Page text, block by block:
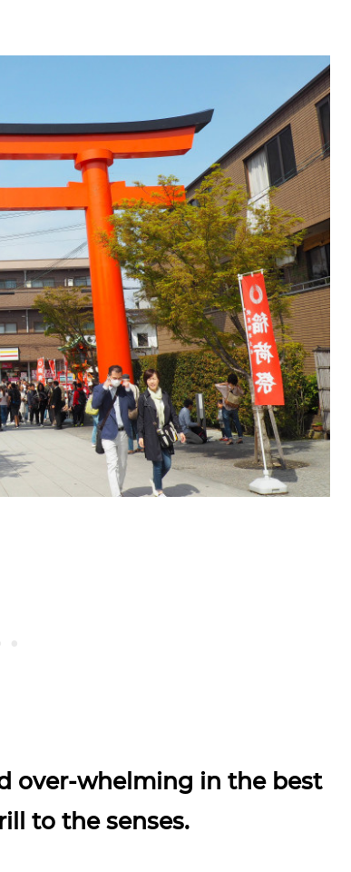
over-whelming in the best
to the senses.